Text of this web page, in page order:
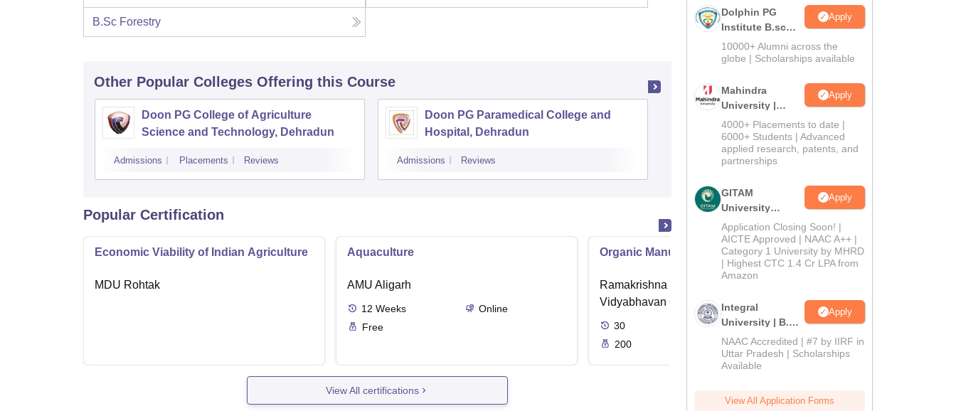
B.Sc Forestry
Other Popular Colleges Offering this Course
Doon PG College of Agriculture
Science and Technology, Dehradun
Admissions Placements Reviews
Doon PG Paramedical College and
Hospital, Dehradun
Admissions Reviews
Post Graduate College, Rishikesh
Admissions
Popular Certification
Economic Viability of Indian Agriculture
MDU Rohtak
Aquaculture
AMU Aligarh
12 Weeks
Online
Free
Organic Manure Making
Ramakrishna Sarada Mission Vivekananda
Vidyabhavan Girls' College, Kolkata
30
Online
200
View All certifications
Dolphin PG
Institute B.sc
Admissions
2026
Apply
10000+ Alumni across the
globe | Scholarships available
Mahindra
University |
Admissions
2026
Apply
4000+ Placements to date |
6000+ Students | Advanced
applied research, patents, and
partnerships
GITAM
University
Admissions
2026
Apply
Application Closing Soon! |
AICTE Approved | NAAC A++ |
Category 1 University by MHRD
| Highest CTC 1.4 Cr LPA from
Amazon
Integral
University | B.Sc
Admissions
2026
Apply
NAAC Accredited | #7 by IIRF in
Uttar Pradesh | Scholarships
Available
View All Application Forms